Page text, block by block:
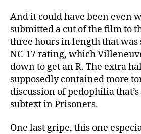
And it could have been even
submitted a cut of the film to
three hours in length that
NC-17 rating, which
down to get an R. The extra
supposedly contained more
discussion of pedophilia
subtext in Prisoners.
One last gripe, this one